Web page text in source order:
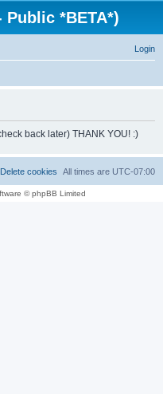
Public *BETA*)
Login
h
back later) THANK YOU! :)
All times are UTC-07:00
Delete cookies
© phpBB Limited